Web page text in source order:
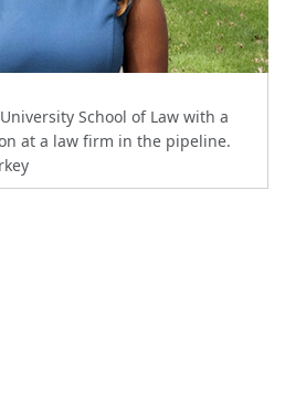
School of Law with a
at a law firm in the pipeline.